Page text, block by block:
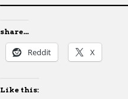
share...
Reddit X
Like this: